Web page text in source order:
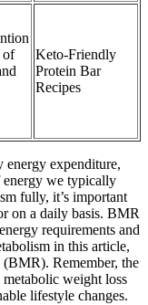
of
Keto-Friendly
Protein Bar
Recipes
expenditure,
energy we typically
fully, it’s important
on a daily basis. BMR
requirements and
in this article,
Remember, the
weight loss
lifestyle changes.